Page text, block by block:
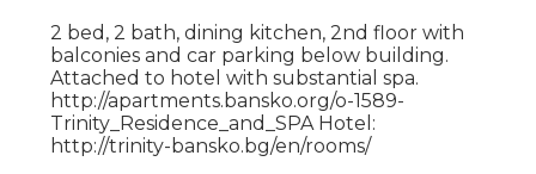
2 bed, 2 bath, dining kitchen, 2nd floor with
balconies and car parking below building.
Attached to hotel with substantial spa.
http://apartments.bansko.org/o-1589-
Trinity_Residence_and_SPA Hotel:
http://trinity-bansko.bg/en/rooms/